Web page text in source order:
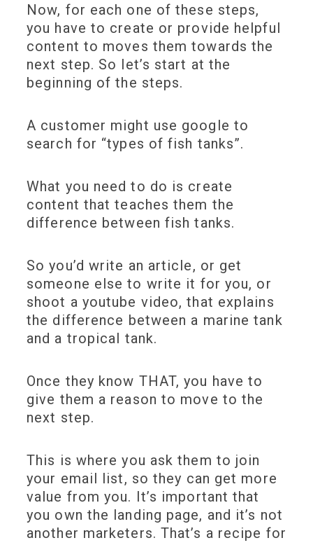
Now, for each one of these steps,
you have to create or provide helpful
content to moves them towards the
next step. So let’s start at the
beginning of the steps.
A customer might use google to
search for “types of fish tanks”.
What you need to do is create
content that teaches them the
difference between fish tanks.
So you’d write an article, or get
someone else to write it for you, or
shoot a youtube video, that explains
the difference between a marine tank
and a tropical tank.
Once they know THAT, you have to
give them a reason to move to the
next step.
This is where you ask them to join
your email list, so they can get more
value from you. It’s important that
you own the landing page, and it’s not
another marketers. That’s a recipe for